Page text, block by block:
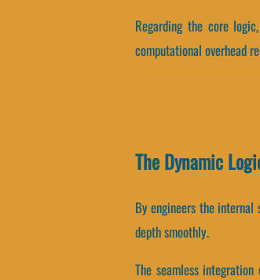
Regarding the core
computational overhead
The Dynamic
By engineers the
depth smoothly.
The seamless